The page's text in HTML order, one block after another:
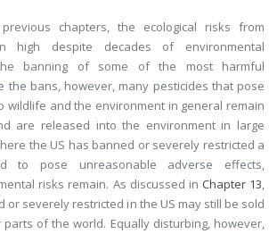
chapters, the ecological risks from
high despite decades of environmental
banning of some of the most harmful
the bans, however, many pesticides that pose
wildlife and the environment in general remain
are released into the environment in large
the US has banned or severely restricted a
to pose unreasonable adverse effects,
risks remain. As discussed in Chapter 13,
or severely restricted in the US may still be sold
of the world. Equally disturbing, however,